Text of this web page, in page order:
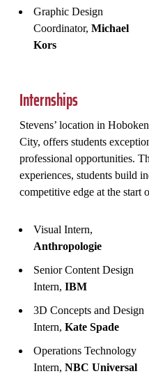
Graphic Design
Coordinator, Michael
Kors
Internships
Stevens’ location in
City, offers students
professional opportunities.
experiences, students build
competitive edge at the start
Visual Intern,
Anthropologie
Senior Content Design
Intern, IBM
3D Concepts and Design
Intern, Kate Spade
Operations Technology
Intern, NBC Universal